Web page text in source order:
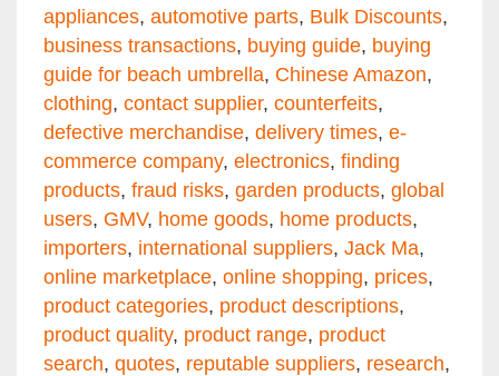
appliances, automotive parts, Bulk Discounts,
business transactions, buying guide, buying
guide for beach umbrella, Chinese Amazon,
clothing, contact supplier, counterfeits,
defective merchandise, delivery times, e-
commerce company, electronics, finding
products, fraud risks, garden products, global
users, GMV, home goods, home products,
importers, international suppliers, Jack Ma,
online marketplace, online shopping, prices,
product categories, product descriptions,
product quality, product range, product
search, quotes, reputable suppliers, research,